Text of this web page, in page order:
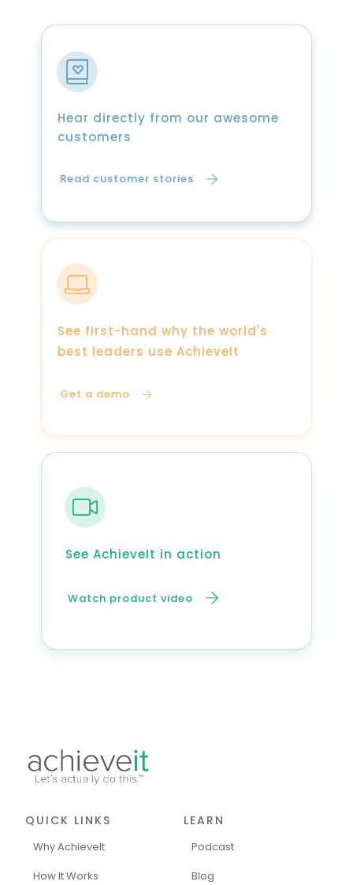
Hear directly from our awesome
customers
Read customer stories
See first-hand why the world's
best leaders use AchieveIt
Get a demo
See AchieveIt in action
Watch product video
QUICK LINKS
Why AchieveIt
How It Works
LEARN
Podcast
Blog